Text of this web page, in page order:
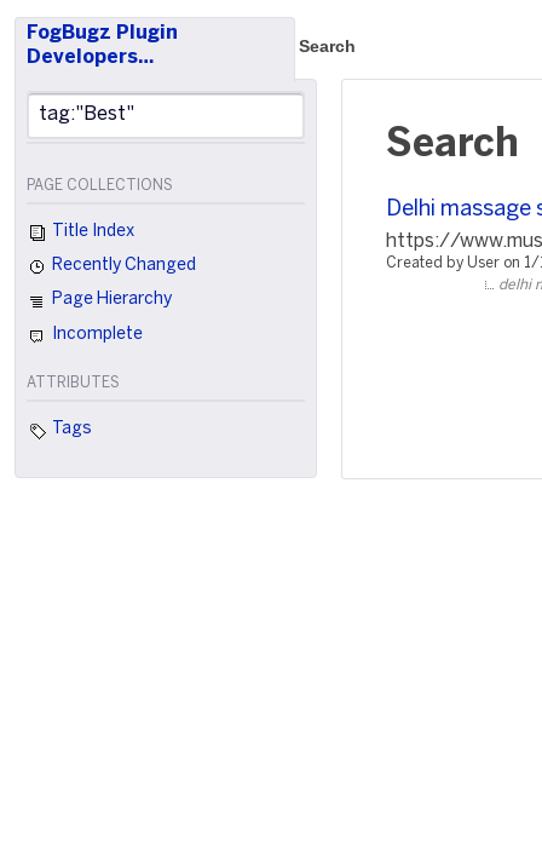
FogBugz Plugin
Developers…
Search
PAGE COLLECTIONS
Title Index
Recently Changed
Page Hierarchy
Incomplete
ATTRIBUTES
Tags
Search
Delhi massage
https://
Created by User on
delhi